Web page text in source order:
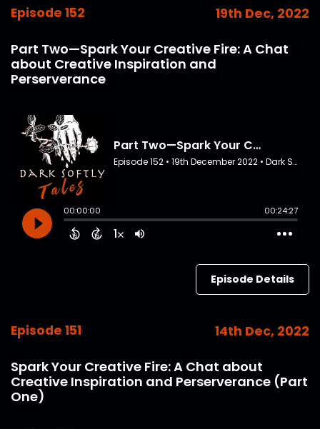
Episode 152 19th Dec, 2022
Part Two—Spark Your Creative Fire: A Chat
about Creative Inspiration and
Perserverance
Episode Details
Episode 151 14th Dec, 2022
Spark Your Creative Fire: A Chat about
Creative Inspiration and Perserverance (Part
One)